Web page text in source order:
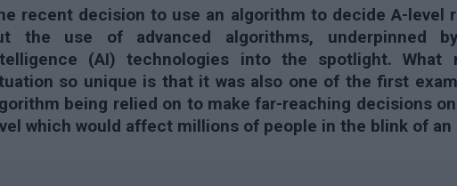
recent decision to use an algorithm to decide A-level
the use of advanced algorithms, underpinned
(AI) technologies into the spotlight. What
so unique is that it was also one of the first
being relied on to make far-reaching decisions
which would affect millions of people in the blink of an